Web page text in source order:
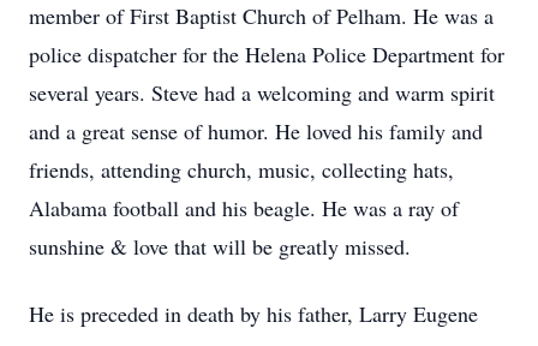
member of First Baptist Church of Pelham. He was a
police dispatcher for the Helena Police Department for
several years. Steve had a welcoming and warm spirit
and a great sense of humor. He loved his family and
friends, attending church, music, collecting hats,
Alabama football and his beagle. He was a ray of
sunshine & love that will be greatly missed.
He is preceded in death by his father, Larry Eugene